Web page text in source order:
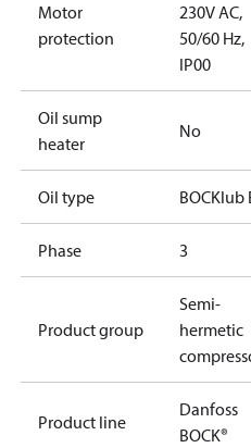
Motor
protection
230V AC,
50/60 Hz,
IP00
Oil sump
heater
No
Oil type BOCKlub
Phase 3
Product group
Semi-
hermetic
Product line
Danfoss
BOCK®